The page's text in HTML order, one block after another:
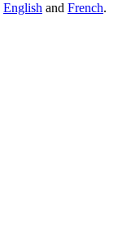
English and French.